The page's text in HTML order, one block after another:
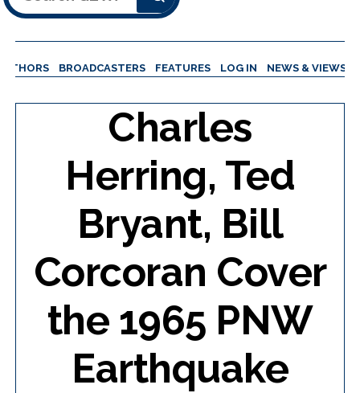
BROADCASTERS FEATURES LOG IN NEWS & VIEWS
Charles
Herring, Ted
Bryant, Bill
Corcoran Cover
the 1965 PNW
Earthquake